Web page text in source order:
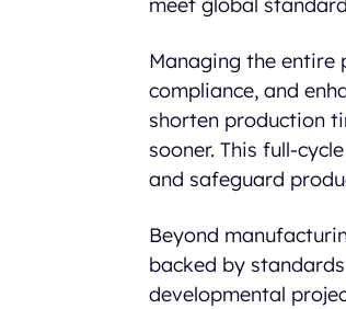
meet global
Managing the entire
compliance, and
shorten production
sooner. This full-
and safeguard
Beyond
backed by
developmental